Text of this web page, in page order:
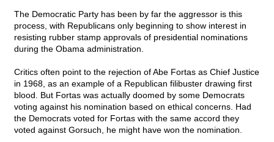
The Democratic Party has been by far the aggressor is this
process, with Republicans only beginning to show interest in
resisting rubber stamp approvals of presidential nominations
during the Obama administration.
Critics often point to the rejection of Abe Fortas as Chief Justice
in 1968, as an example of a Republican filibuster drawing first
blood. But Fortas was actually doomed by some Democrats
voting against his nomination based on ethical concerns. Had
the Democrats voted for Fortas with the same accord they
voted against Gorsuch, he might have won the nomination.